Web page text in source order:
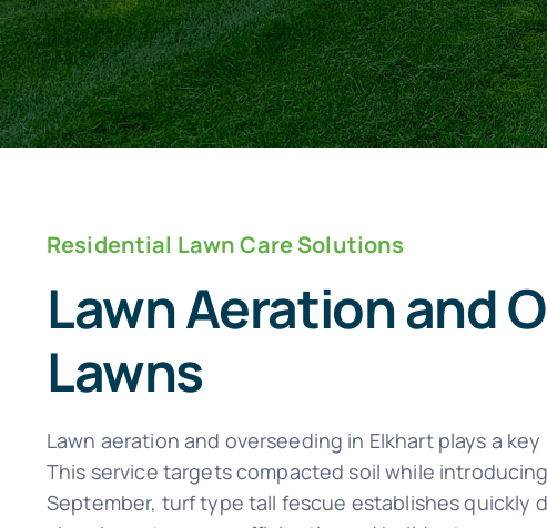
Residential Lawn Care Solutions
Lawn Aeration and
Lawns
Lawn aeration and overseeding in Elkhart plays a
This service targets compacted soil while
September, turf type tall fescue establishes quickly